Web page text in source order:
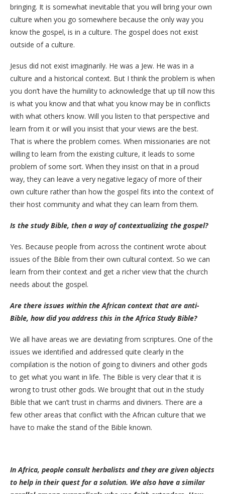
bringing. It is somewhat inevitable that you will bring your own
culture when you go somewhere because the only way you
know the gospel, is in a culture. The gospel does not exist
outside of a culture.
Jesus did not exist imaginarily. He was a Jew. He was in a
culture and a historical context. But I think the problem is when
you don’t have the humility to acknowledge that up till now this
is what you know and that what you know may be in conflicts
with what others know. Will you listen to that perspective and
learn from it or will you insist that your views are the best.
That is where the problem comes. When missionaries are not
willing to learn from the existing culture, it leads to some
problem of some sort. When they insist on that in a proud
way, they can leave a very negative legacy of more of their
own culture rather than how the gospel fits into the context of
their host community and what they can learn from them.
Is the study Bible, then a way of contextualizing the gospel?
Yes. Because people from across the continent wrote about
issues of the Bible from their own cultural context. So we can
learn from their context and get a richer view that the church
needs about the gospel.
Are there issues within the African context that are anti-
Bible, how did you address this in the Africa Study Bible?
We all have areas we are deviating from scriptures. One of the
issues we identified and addressed quite clearly in the
compilation is the notion of going to diviners and other gods
to get what you want in life. The Bible is very clear that it is
wrong to trust other gods. We brought that out in the study
Bible that we can’t trust in charms and diviners. There are a
few other areas that conflict with the African culture that we
have to make the stand of the Bible known.
In Africa, people consult herbalists and they are given objects
to help in their quest for a solution. We also have a similar